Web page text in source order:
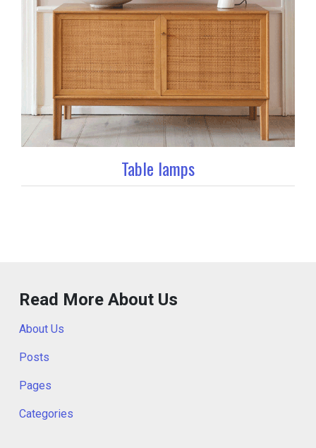
Table lamps
Read More About Us
About Us
Posts
Pages
Categories